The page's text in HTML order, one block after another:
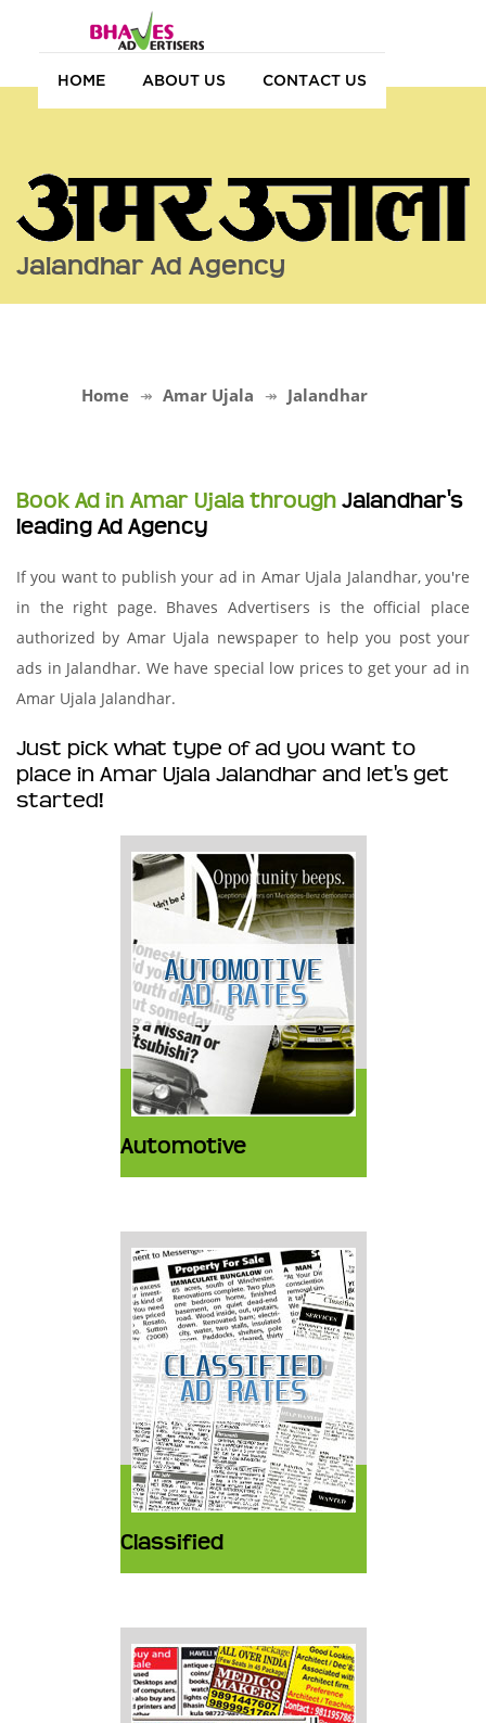
HOME ABOUT US CONTACT US
Jalandhar Ad Agency
Home Amar Ujala Jalandhar
Book Ad in Amar Ujala through Jalandhar's
leading Ad Agency
If you want to publish your ad in Amar Ujala Jalandhar, you're
in the right page. Bhaves Advertisers is the official place
authorized by Amar Ujala newspaper to help you post your
ads in Jalandhar. We have special low prices to get your ad in
Amar Ujala Jalandhar.
Just pick what type of ad you want to
place in Amar Ujala Jalandhar and let's get
started!
Automotive
Classified